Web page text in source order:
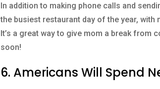
In addition to making phone calls and
the busiest restaurant day of the year,
It’s a great way to give mom a break from
soon!
6. Americans Will Spend